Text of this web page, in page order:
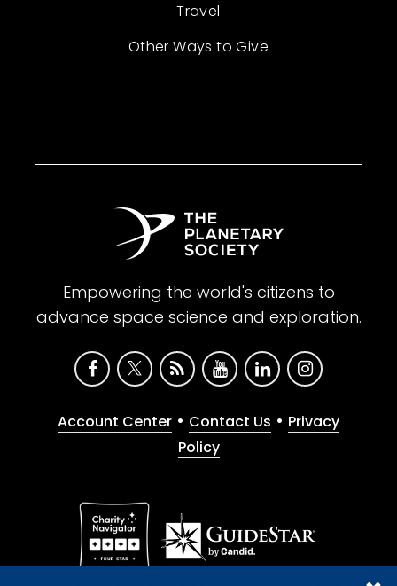
Travel
Other Ways to Give
Empowering the world's citizens to
advance space science and exploration.
Account Center • Contact Us • Privacy
Policy